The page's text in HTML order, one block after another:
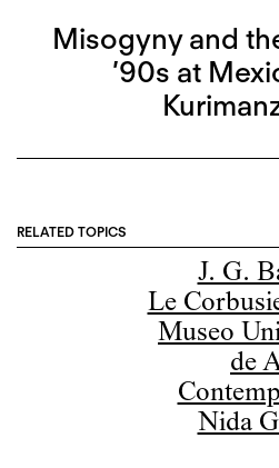
Misogyny and
’90s at
RELATED TOPICS
J. G.
Le
Museo
de
Nida